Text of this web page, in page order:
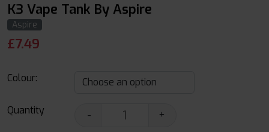
K3 Vape Tank By Aspire
Aspire
£7.49
Colour:
Quantity -
+